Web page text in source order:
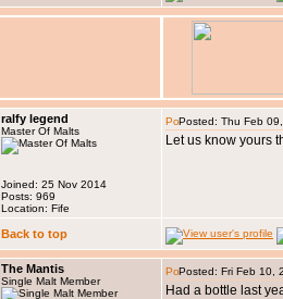
ralfy legend
Master Of Malts
Joined: 25 Nov 2014
Posts: 969
Location: Fife
Posted: Thu Feb
Let us know yours
Back to top
The Mantis
Single Malt Member
Posted: Fri Feb 10,
Had a bottle last